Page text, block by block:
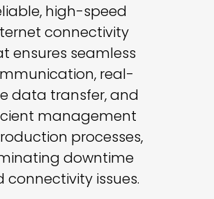
high-speed
connectivity
ensures seamless
real-
data transfer, and
management
processes,
downtime
connectivity issues.